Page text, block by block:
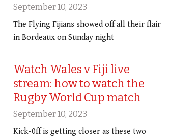
September 10, 2023
The Flying Fijians showed off all their flair
in Bordeaux on Sunday night
Watch Wales v Fiji live
stream: how to watch the
Rugby World Cup match
September 10, 2023
Kick-0ff is getting closer as these two